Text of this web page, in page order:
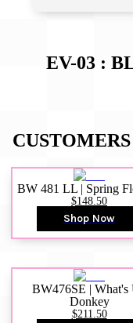
EV-03 :
BW 481 LL | Spring
$148.50
Shop Now
BW476SE | What's
Donkey
$211.50